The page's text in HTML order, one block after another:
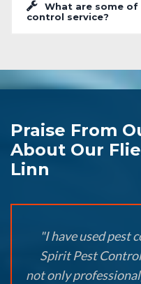
What are some
control service?
Praise From
About Our
Linn
"I have used pest
Spirit Pest
not only